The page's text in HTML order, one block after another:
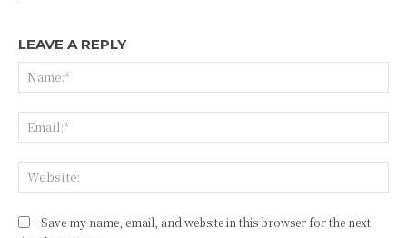
LEAVE A REPLY
Save my name, email, and website in this browser for the next